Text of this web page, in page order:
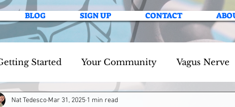
BLOG SIGN UP CONTACT
Started Your Community Vagus Nerve
Nat Tedesco Mar 31, 2025 1 min read